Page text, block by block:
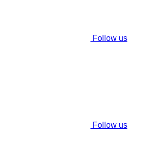
Follow us
Follow us